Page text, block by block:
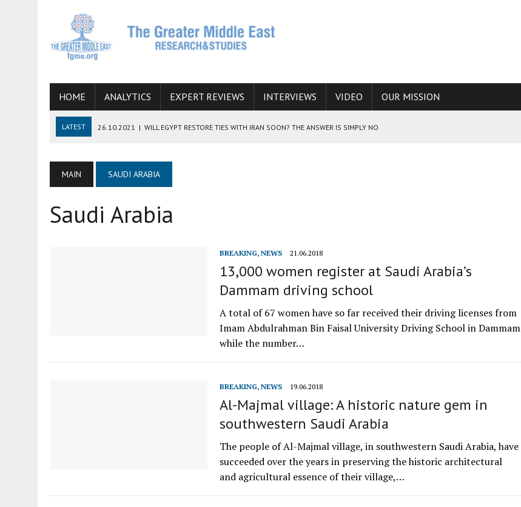
HOME ANALYTICS EXPERT REVIEWS INTERVIEWS VIDEO OUR MISSION
LATEST 26.10.2021 | WILL EGYPT RESTORE TIES WITH IRAN SOON? THE ANSWER IS SIMPLY NO
06.09.2021 | ARMENIA, IRAN, AND INTERNATIONAL SANCTIONS
19.07.2021 | HOW CONFLICT ZONES FROM AFGHANISTAN TO THE CAUCASUS FUEL DRUG TRAFFICKING
MAIN SAUDI ARABIA
Saudi Arabia
BREAKING, NEWS 21.06.2018
13,000 women register at Saudi Arabia’s
Dammam driving school
A total of 67 women have so far received their driving licenses from
Imam Abdulrahman Bin Faisal University Driving School in Dammam
while the number…
BREAKING, NEWS 19.06.2018
Al-Majmal village: A historic nature gem in
southwestern Saudi Arabia
The people of Al-Majmal village, in southwestern Saudi Arabia, have
succeeded over the years in preserving the historic architectural
and agricultural essence of their village,…